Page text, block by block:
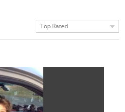
Top Rated